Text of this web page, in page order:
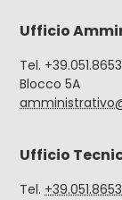
Ufficio
Tel.
Blocco 5A
Ufficio
Tel.